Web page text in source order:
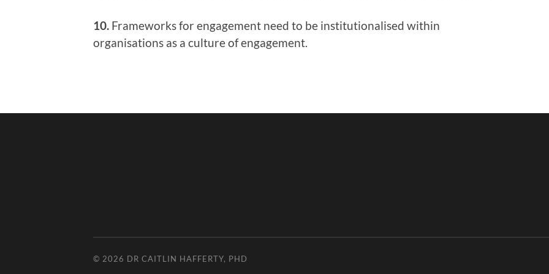
10. Frameworks for engagement need to be institutionalised within
organisations as a culture of engagement.
© 2026 DR CAITLIN HAFFERTY, PHD